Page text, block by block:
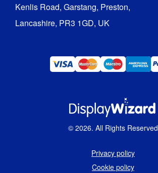
Kenlis Road, Garstang, Preston,
Lancashire, PR3 1GD, UK
© 2026. All Rights Reserved
Privacy policy
Cookie policy